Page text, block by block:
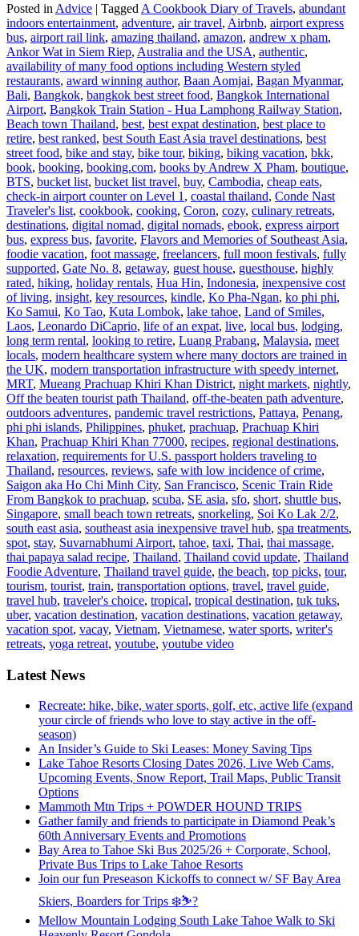
Posted in Advice | Tagged A Cookbook Diary of Travels, abundant
indoors entertainment, adventure, air travel, Airbnb, airport express
bus, airport rail link, amazing thailand, amazon, andrew x pham,
Ankor Wat in Siem Riep, Australia and the USA, authentic,
availability of many food options including Western styled
restaurants, award winning author, Baan Aomjai, Bagan Myanmar,
Bali, Bangkok, bangkok best street food, Bangkok International
Airport, Bangkok Train Station - Hua Lamphong Railway Station,
Beach town Thailand, best, best expat destination, best place to
retire, best ranked, best South East Asia travel destinations, best
street food, bike and stay, bike tour, biking, biking vacation, bkk,
book, booking, booking.com, books by Andrew X Pham, boutique,
BTS, bucket list, bucket list travel, buy, Cambodia, cheap eats,
check-in airport counter on Level 1 , coastal thailand, Conde Nast
Traveler's list, cookbook, cooking, Coron, cozy, culinary retreats,
destinations, digital nomad, digital nomads, ebook, express airport
bus, express bus, favorite, Flavors and Memories of Southeast Asia,
foodie vacation, foot massage, freelancers, full moon festivals, fully
supported, Gate No. 8, getaway, guest house, guesthouse, highly
rated, hiking, holiday rentals, Hua Hin, Indonesia, inexpensive cost
of living, insight, key resources, kindle, Ko Pha-Ngan, ko phi phi,
Ko Samui, Ko Tao, Kuta Lombok, lake tahoe, Land of Smiles,
Laos, Leonardo DiCaprio, life of an expat, live, local bus, lodging,
long term rental, looking to retire, Luang Prabang, Malaysia, meet
locals, modern healthcare system where many doctors are trained in
the UK, modern transportation infrastructure with speedy internet,
MRT, Mueang Prachuap Khiri Khan District, night markets, nightly,
Off the beaten tourist path Thailand, off-the-beaten path adventure,
outdoors adventures, pandemic travel restrictions, Pattaya, Penang,
phi phi islands, Philippines, phuket, prachuap, Prachuap Khiri
Khan, Prachuap Khiri Khan 77000, recipes, regional destinations,
relaxation, requirements for U.S. passport holders traveling to
Thailand, resources, reviews, safe with low incidence of crime,
Saigon aka Ho Chi Minh City, San Francisco, Scenic Train Ride
From Bangkok to prachuap, scuba, SE asia, sfo, short, shuttle bus,
Singapore, small beach town retreats, snorkeling, Soi Ko Lak 2/2,
south east asia, southeast asia inexpensive travel hub, spa treatments,
spot, stay, Suvarnabhumi Airport, tahoe, taxi, Thai, thai massage,
thai papaya salad recipe, Thailand, Thailand covid update, Thailand
Foodie Adventure, Thailand travel guide, the beach, top picks, tour,
tourism, tourist, train, transportation options, travel, travel guide,
travel hub, traveler's choice, tropical, tropical destination, tuk tuks,
uber, vacation destination, vacation destinations, vacation getaway,
vacation spot, vacay, Vietnam, Vietnamese, water sports, writer's
retreats, yoga retreat, youtube, youtube video
Latest News
Recreate: hike, bike, water sports, golf, etc, active life (expand
your circle of friends who love to stay active in the off-
season)
An Insider’s Guide to Ski Leases: Money Saving Tips
Lake Tahoe Resorts Closing Dates 2026, Live Web Cams,
Upcoming Events, Snow Report, Trail Maps, Public Transit
Options
Mammoth Mtn Trips + POWDER HOUND TRIPS
Gather family and friends to participate in Diamond Peak’s
60th Anniversary Events and Promotions
Bay Area to Tahoe Ski Bus 2025/26 + Corporate, School,
Private Bus Trips to Lake Tahoe Resorts
Join our fun Preseason Kickoffs to connect w/ SF Bay Area
Skiers, Boarders for Trips ❄️⛷?
Mellow Mountain Lodging South Lake Tahoe Walk to Ski